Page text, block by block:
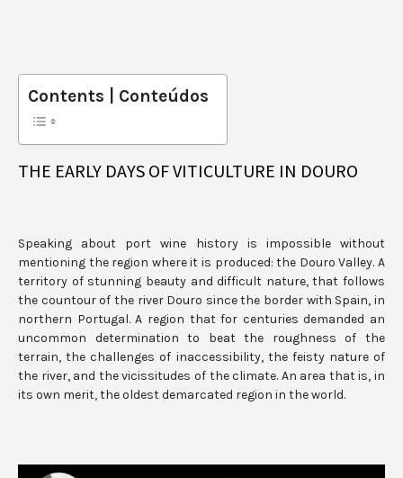
Contents | Conteúdos
THE EARLY DAYS OF VITICULTURE IN DOURO
Speaking about port wine history is impossible without
mentioning the region where it is produced: the Douro Valley. A
territory of stunning beauty and difficult nature, that follows
the countour of the river Douro since the border with Spain, in
northern Portugal. A region that for centuries demanded an
uncommon determination to beat the roughness of the
terrain, the challenges of inaccessibility, the feisty nature of
the river, and the vicissitudes of the climate. An area that is, in
its own merit, the oldest demarcated region in the world.